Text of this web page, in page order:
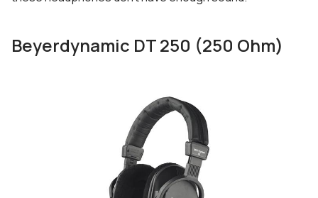
Beyerdynamic DT 250 (250 Ohm)